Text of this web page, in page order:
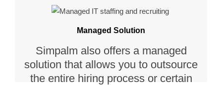
to hire from a global talent pool,
breaking the geographical barriers
from different parts of the world.
Managed Solution
Simpalm also offers a managed
solution that allows you to outsource
the entire hiring process or certain